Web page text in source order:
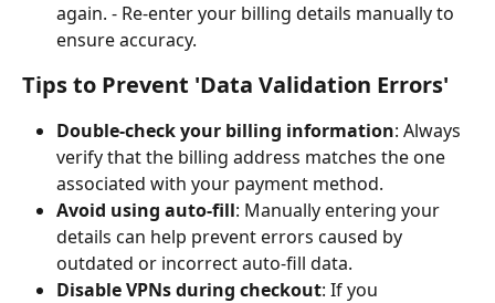
again. - Re-enter your billing details manually to
ensure accuracy.
Tips to Prevent 'Data Validation Errors'
Double-check your billing information: Always
verify that the billing address matches the one
associated with your payment method.
Avoid using auto-fill: Manually entering your
details can help prevent errors caused by
outdated or incorrect auto-fill data.
Disable VPNs during checkout: If you